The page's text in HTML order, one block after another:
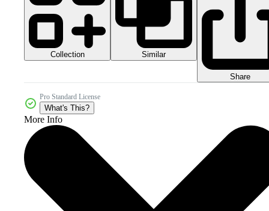
Collection Similar
Share
Pro Standard License
What's This?
More Info